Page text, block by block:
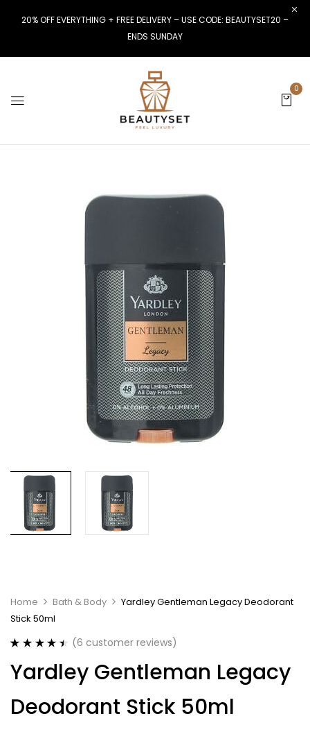
20% OFF EVERYTHING + FREE DELIVERY – USE CODE: BEAUTYSET20 –
ENDS SUNDAY
0
Home Bath & Body
Yardley Gentleman Legacy Deodorant
Stick 50ml
out of 5
based on
ratings
(6 customer reviews)
Yardley Gentleman Legacy
Deodorant Stick 50ml